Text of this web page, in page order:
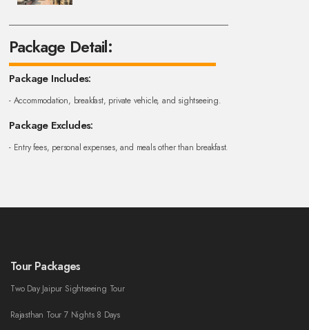
Package Detail:
Package Includes:
- Accommodation, breakfast, private vehicle, and sightseeing.
Package Excludes:
- Entry fees, personal expenses, and meals other than breakfast.
Tour Packages
Two Day Jaipur Sightseeing Tour
Rajasthan Tour 7 Nights 8 Days